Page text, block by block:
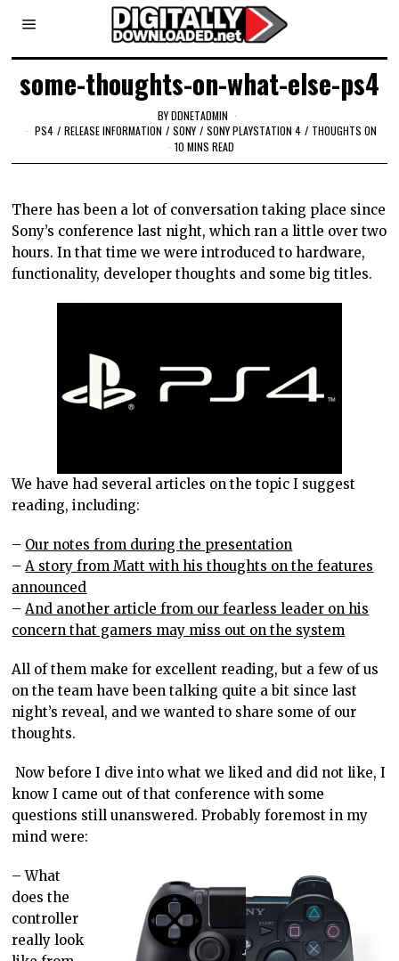
some-thoughts-on-what-else-ps4
BYDDNETADMIN
PS4 / RELEASE INFORMATION / SONY / SONY PLAYSTATION 4 / THOUGHTS ON
10 MINS READ
There has been a lot of conversation taking place since
Sony’s conference last night, which ran a little over two
hours. In that time we were introduced to hardware,
functionality, developer thoughts and some big titles.
We have had several articles on the topic I suggest
reading, including:
– Our notes from during the presentation
– A story from Matt with his thoughts on the features
announced
– And another article from our fearless leader on his
concern that gamers may miss out on the system
All of them make for excellent reading, but a few of us
on the team have been talking quite a bit since last
night’s reveal, and we wanted to share some of our
thoughts.
Now before I dive into what we liked and did not like, I
know I came out of that conference with some
questions still unanswered. Probably foremost in my
mind were:
– What
does the
controller
really look